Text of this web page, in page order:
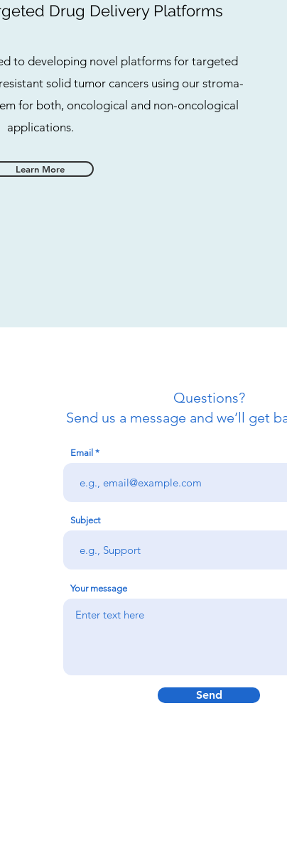
Drug Delivery Platforms
to developing novel platforms for targeted
solid tumor cancers using our stroma-
for both, oncological and non-oncological
applications.
Learn More
Questions?
Send us a message and we’ll get
Email
Subject
Your message
Send